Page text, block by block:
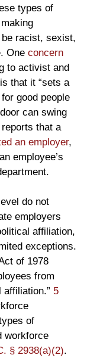
types of
racist, sexist,
One concern
to activist and
that it “sets a
good people
can swing
that a
an employer,
employee’s
do not
employers
affiliation,
exceptions.
of 1978
from
5
of
workforce
§ 2938(a)(2).